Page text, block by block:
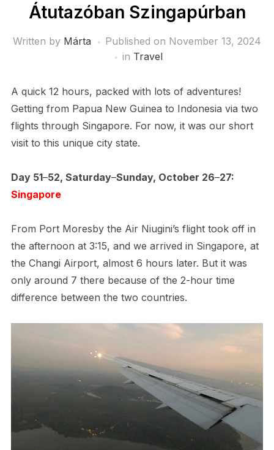
Átutazóban Szingapúrban
Written by Márta Published on November 13, 2024
in Travel
A quick 12 hours, packed with lots of adventures!
Getting from Papua New Guinea to Indonesia via two
flights through Singapore. For now, it was our short
visit to this unique city state.
Day 51–52, Saturday–Sunday, October 26–27:
Singapore
From Port Moresby the Air Niugini’s flight took off in
the afternoon at 3:15, and we arrived in Singapore, at
the Changi Airport, almost 6 hours later. But it was
only around 7 there because of the 2-hour time
difference between the two countries.